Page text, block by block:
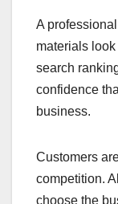
A
materials
search
confidence
business.
Customers
competition.
choose the